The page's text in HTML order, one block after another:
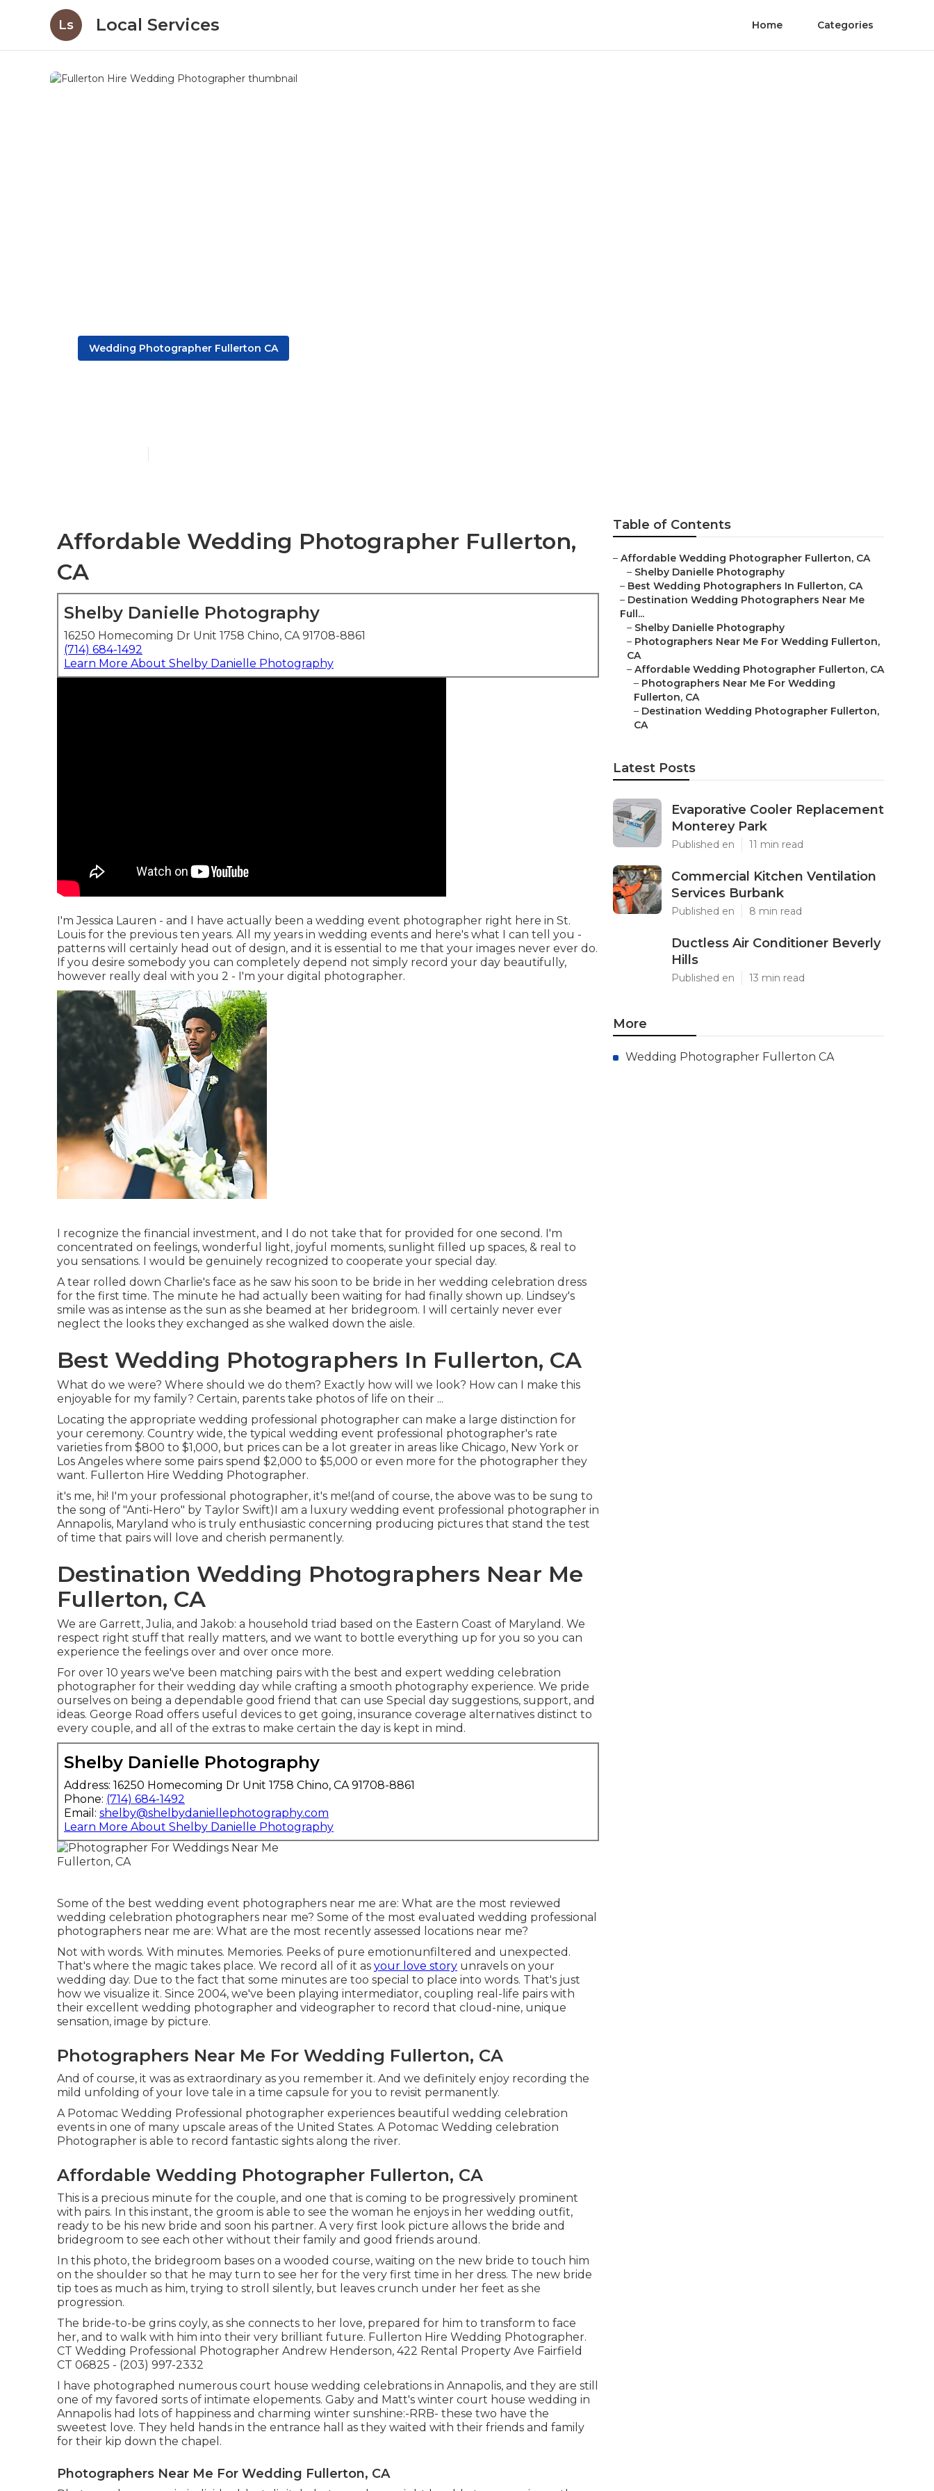
Ls Local Services Home Categories
Wedding Photographer Fullerton CA
Affordable Wedding Photographer Fullerton,
CA
Shelby Danielle Photography
16250 Homecoming Dr Unit 1758 Chino, CA 91708-8861
(714) 684-1492
Learn More About Shelby Danielle Photography
I'm Jessica Lauren - and I have actually been a wedding event photographer right here in St.
Louis for the previous ten years. All my years in wedding events and here's what I can tell you -
patterns will certainly head out of design, and it is essential to me that your images never ever do.
If you desire somebody you can completely depend not simply record your day beautifully,
however really deal with you 2 - I'm your digital photographer.
I recognize the financial investment, and I do not take that for provided for one second. I'm
concentrated on feelings, wonderful light, joyful moments, sunlight filled up spaces, & real to
you sensations. I would be genuinely recognized to cooperate your special day.
A tear rolled down Charlie's face as he saw his soon to be bride in her wedding celebration dress
for the first time. The minute he had actually been waiting for had finally shown up. Lindsey's
smile was as intense as the sun as she beamed at her bridegroom. I will certainly never ever
neglect the looks they exchanged as she walked down the aisle.
Best Wedding Photographers In Fullerton, CA
What do we were? Where should we do them? Exactly how will we look? How can I make this
enjoyable for my family? Certain, parents take photos of life on their ...
Locating the appropriate wedding professional photographer can make a large distinction for
your ceremony. Country wide, the typical wedding event professional photographer's rate
varieties from $800 to $1,000, but prices can be a lot greater in areas like Chicago, New York or
Los Angeles where some pairs spend $2,000 to $5,000 or even more for the photographer they
want. Fullerton Hire Wedding Photographer.
it's me, hi! I'm your professional photographer, it's me!(and of course, the above was to be sung to
the song of "Anti-Hero" by Taylor Swift)I am a luxury wedding event professional photographer in
Annapolis, Maryland who is truly enthusiastic concerning producing pictures that stand the test
of time that pairs will love and cherish permanently.
Destination Wedding Photographers Near Me
Fullerton, CA
We are Garrett, Julia, and Jakob: a household triad based on the Eastern Coast of Maryland. We
respect right stuff that really matters, and we want to bottle everything up for you so you can
experience the feelings over and over once more.
For over 10 years we've been matching pairs with the best and expert wedding celebration
photographer for their wedding day while crafting a smooth photography experience. We pride
ourselves on being a dependable good friend that can use Special day suggestions, support, and
ideas. George Road offers useful devices to get going, insurance coverage alternatives distinct to
every couple, and all of the extras to make certain the day is kept in mind.
Shelby Danielle Photography
Address: 16250 Homecoming Dr Unit 1758 Chino, CA 91708-8861
Phone: (714) 684-1492
Email: shelby@shelbydaniellephotography.com
Learn More About Shelby Danielle Photography
Some of the best wedding event photographers near me are: What are the most reviewed
wedding celebration photographers near me? Some of the most evaluated wedding professional
photographers near me are: What are the most recently assessed locations near me?
Not with words. With minutes. Memories. Peeks of pure emotionunfiltered and unexpected.
That's where the magic takes place. We record all of it as your love story unravels on your
wedding day. Due to the fact that some minutes are too special to place into words. That's just
how we visualize it. Since 2004, we've been playing intermediator, coupling real-life pairs with
their excellent wedding photographer and videographer to record that cloud-nine, unique
sensation, image by picture.
Photographers Near Me For Wedding Fullerton, CA
And of course, it was as extraordinary as you remember it. And we definitely enjoy recording the
mild unfolding of your love tale in a time capsule for you to revisit permanently.
A Potomac Wedding Professional photographer experiences beautiful wedding celebration
events in one of many upscale areas of the United States. A Potomac Wedding celebration
Photographer is able to record fantastic sights along the river.
Affordable Wedding Photographer Fullerton, CA
This is a precious minute for the couple, and one that is coming to be progressively prominent
with pairs. In this instant, the groom is able to see the woman he enjoys in her wedding outfit,
ready to be his new bride and soon his partner. A very first look picture allows the bride and
bridegroom to see each other without their family and good friends around.
In this photo, the bridegroom bases on a wooded course, waiting on the new bride to touch him
on the shoulder so that he may turn to see her for the very first time in her dress. The new bride
tip toes as much as him, trying to stroll silently, but leaves crunch under her feet as she
progression.
The bride-to-be grins coyly, as she connects to her love, prepared for him to transform to face
her, and to walk with him into their very brilliant future. Fullerton Hire Wedding Photographer.
CT Wedding Professional Photographer Andrew Henderson, 422 Rental Property Ave Fairfield
CT 06825 - (203) 997-2332
I have photographed numerous court house wedding celebrations in Annapolis, and they are still
one of my favored sorts of intimate elopements. Gaby and Matt's winter court house wedding in
Annapolis had lots of happiness and charming winter sunshine:-RRB- these two have the
sweetest love. They held hands in the entrance hall as they waited with their friends and family
for their kip down the chapel.
Photographers Near Me For Wedding Fullerton, CA
Table of Contents
– Affordable Wedding Photographer Fullerton, CA
– Shelby Danielle Photography
– Best Wedding Photographers In Fullerton, CA
– Destination Wedding Photographers Near Me
Full...
– Shelby Danielle Photography
– Photographers Near Me For Wedding Fullerton,
CA
– Affordable Wedding Photographer Fullerton, CA
– Photographers Near Me For Wedding
Fullerton, CA
– Destination Wedding Photographer Fullerton,
CA
Latest Posts
Evaporative Cooler Replacement
Monterey Park
Published en 11 min read
Commercial Kitchen Ventilation
Services Burbank
Published en 8 min read
Ductless Air Conditioner Beverly
Hills
Published en 13 min read
More
Wedding Photographer Fullerton CA